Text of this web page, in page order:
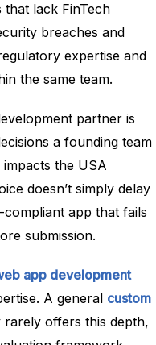
that lack FinTech
breaches and
expertise and
the same team.
partner is
a founding team
impacts the USA
doesn’t simply delay
app that fails
submission.
app development
A general custom
offers this depth,